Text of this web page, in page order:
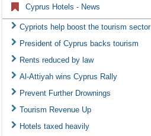
Cyprus Hotels - News
Cypriots help boost the tourism sector
President of Cyprus backs tourism
Rents reduced by law
Al-Attiyah wins Cyprus Rally
Prevent Further Drownings
Tourism Revenue Up
Hotels taxed heavily